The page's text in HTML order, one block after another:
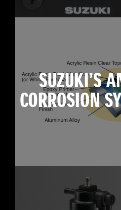
SUZUKI’S
CORROSION